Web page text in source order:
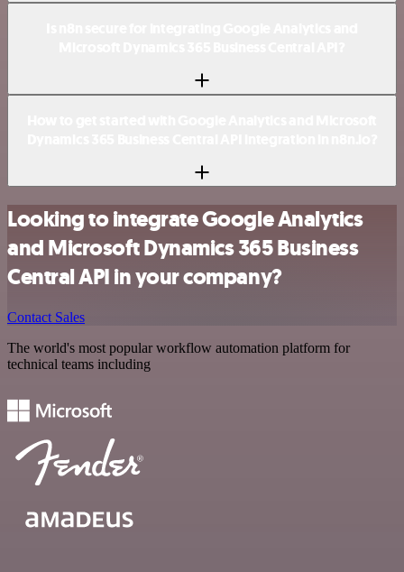
Looking to integrate Google Analytics
and Microsoft Dynamics 365 Business
Central API in your company?
Contact Sales
The world's most popular workflow automation platform for
technical teams including